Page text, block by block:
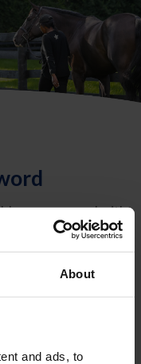
About
and ads, to
on record with
will allow you to